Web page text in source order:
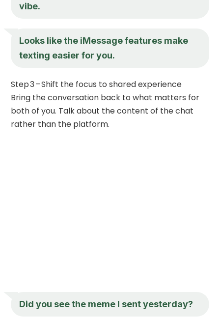
vibe.
Looks like the iMessage features make
texting easier for you.
Step 3 – Shift the focus to shared experience
Bring the conversation back to what matters for
both of you. Talk about the content of the chat
rather than the platform.
Did you see the meme I sent yesterday?